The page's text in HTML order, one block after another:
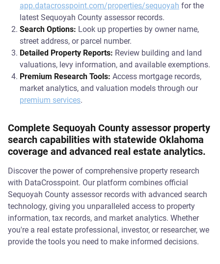
app.datacrosspoint.com/properties/sequoyah for the
latest Sequoyah County assessor records.
Search Options: Look up properties by owner name,
street address, or parcel number.
Detailed Property Reports: Review building and land
valuations, levy information, and available exemptions.
Premium Research Tools: Access mortgage records,
market analytics, and valuation models through our
premium services.
Complete Sequoyah County assessor property
search capabilities with statewide Oklahoma
coverage and advanced real estate analytics.
Discover the power of comprehensive property research
with DataCrosspoint. Our platform combines official
Sequoyah County assessor records with advanced search
technology, giving you unparalleled access to property
information, tax records, and market analytics. Whether
you're a real estate professional, investor, or researcher, we
provide the tools you need to make informed decisions.